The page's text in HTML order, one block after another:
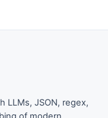
LLMs, JSON, regex,